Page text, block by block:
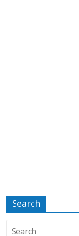
Search